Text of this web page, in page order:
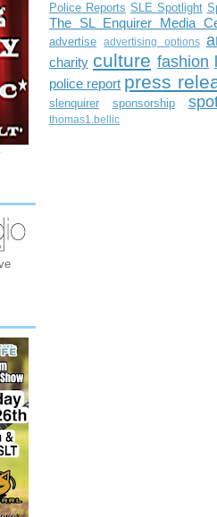
Police Reports SLE Spotlight
The SL Enquirer Media
advertise advertising options
charity culture fashion
police report press
slenquirer sponsorship
thomas1.bellic